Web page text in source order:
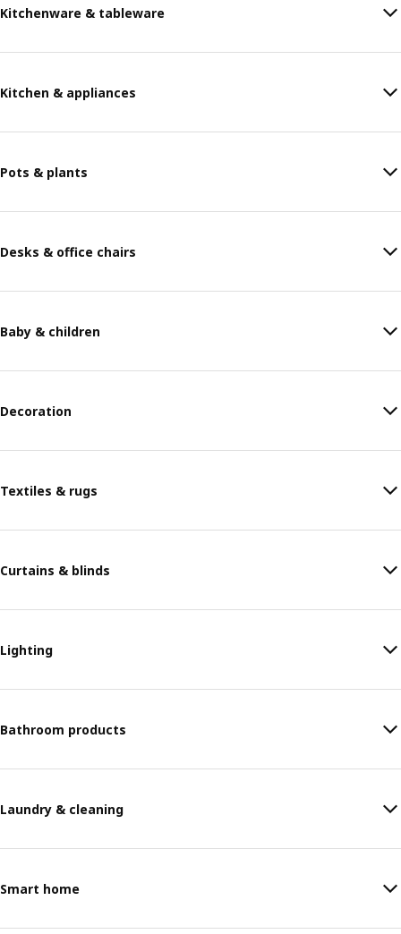
Kitchenware & tableware
Kitchen & appliances
Pots & plants
Desks & office chairs
Baby & children
Decoration
Textiles & rugs
Curtains & blinds
Lighting
Bathroom products
Laundry & cleaning
Smart home